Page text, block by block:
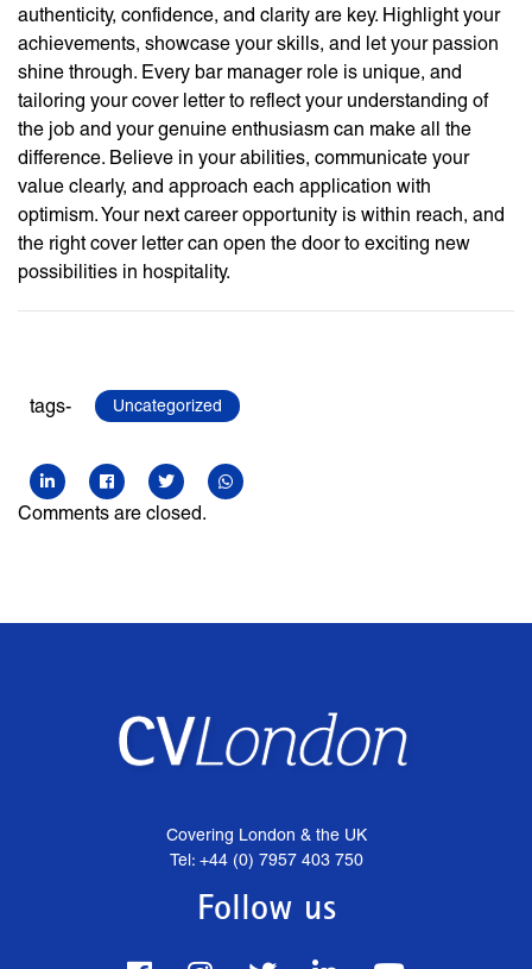
authenticity, confidence, and clarity are key. Highlight your
achievements, showcase your skills, and let your passion
shine through. Every bar manager role is unique, and
tailoring your cover letter to reflect your understanding of
the job and your genuine enthusiasm can make all the
difference. Believe in your abilities, communicate your
value clearly, and approach each application with
optimism. Your next career opportunity is within reach, and
the right cover letter can open the door to exciting new
possibilities in hospitality.
tags- Uncategorized
Comments are closed.
Covering London & the UK
Tel: +44 (0) 7957 403 750
Follow us